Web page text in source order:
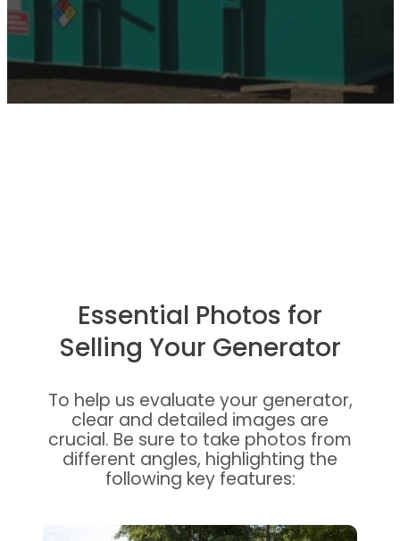
Essential Photos for
Selling Your Generator
To help us evaluate your generator,
clear and detailed images are
crucial. Be sure to take photos from
different angles, highlighting the
following key features: